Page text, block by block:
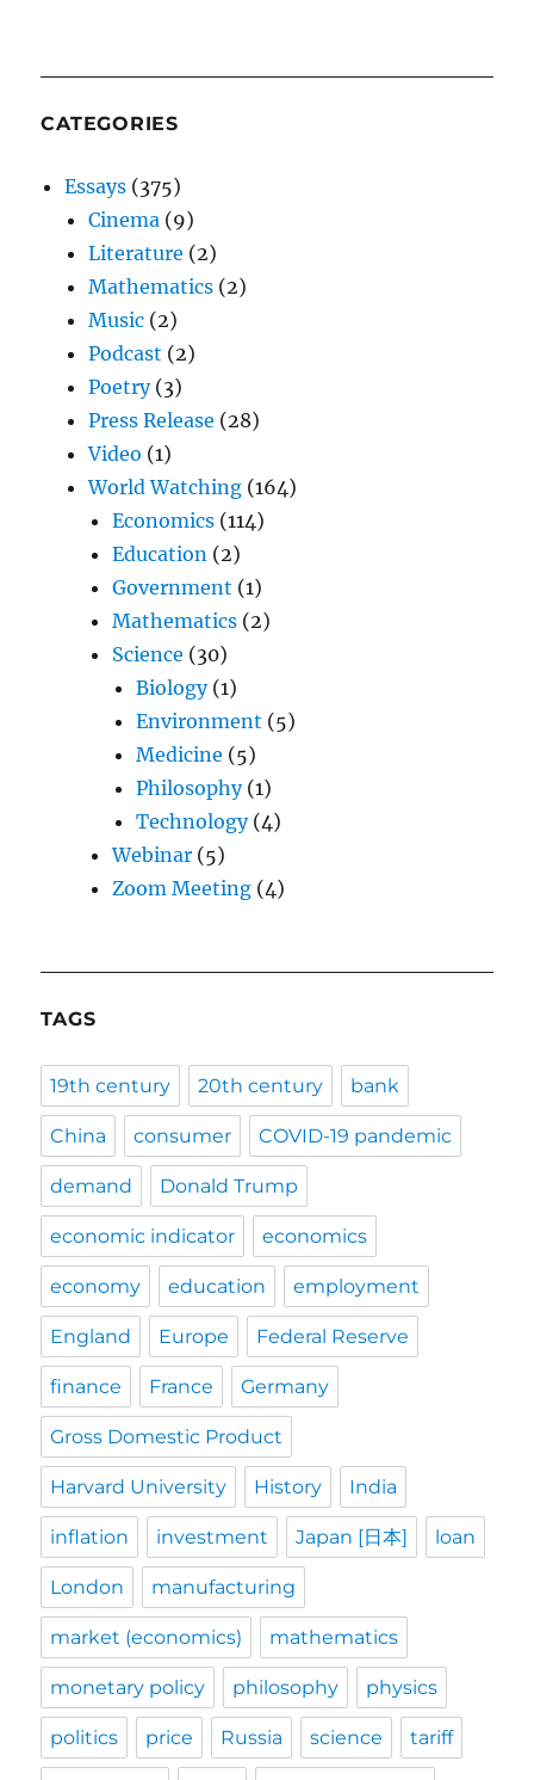
CATEGORIES
Essays (375)
Cinema (9)
Literature (2)
Mathematics (2)
Music (2)
Podcast (2)
Poetry(3)
Press Release (28)
Video (1)
World Watching (164)
Economics (114)
Education (2)
Government (1)
Mathematics (2)
Science (30)
Biology(1)
Environment (5)
Medicine (5)
Philosophy(1)
Technology(4)
Webinar (5)
Zoom Meeting (4)
TAGS
19th century 20th century bank
China consumer COVID-19 pandemic
demand Donald Trump
economic indicator economics
economy education employment
England Europe Federal Reserve
finance France Germany
Gross Domestic Product
Harvard University History India
inflation investment Japan [日本] loan
London manufacturing
market (economics) mathematics
monetary policy philosophy physics
politics price Russia science tariff